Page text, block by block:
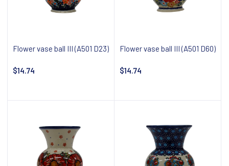
Flower vase ball III (A501 D23)
$14.74
Flower vase ball III (A501 D60)
$14.74